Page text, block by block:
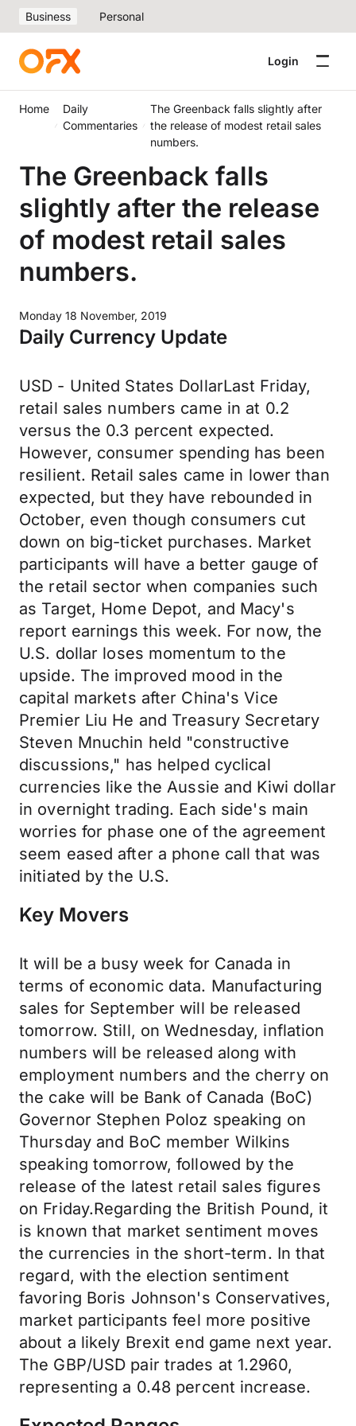
Business Personal
Login
Home
Daily
Commentaries
The Greenback falls slightly after
the release of modest retail sales
numbers.
The Greenback falls
slightly after the release
of modest retail sales
numbers.
Monday 18 November, 2019
Daily Currency Update
USD - United States DollarLast Friday,
retail sales numbers came in at 0.2
versus the 0.3 percent expected.
However, consumer spending has been
resilient. Retail sales came in lower than
expected, but they have rebounded in
October, even though consumers cut
down on big-ticket purchases. Market
participants will have a better gauge of
the retail sector when companies such
as Target, Home Depot, and Macy's
report earnings this week. For now, the
U.S. dollar loses momentum to the
upside. The improved mood in the
capital markets after China's Vice
Premier Liu He and Treasury Secretary
Steven Mnuchin held "constructive
discussions," has helped cyclical
currencies like the Aussie and Kiwi dollar
in overnight trading. Each side's main
worries for phase one of the agreement
seem eased after a phone call that was
initiated by the U.S.
Key Movers
It will be a busy week for Canada in
terms of economic data. Manufacturing
sales for September will be released
tomorrow. Still, on Wednesday, inflation
numbers will be released along with
employment numbers and the cherry on
the cake will be Bank of Canada (BoC)
Governor Stephen Poloz speaking on
Thursday and BoC member Wilkins
speaking tomorrow, followed by the
release of the latest retail sales figures
on Friday.Regarding the British Pound, it
is known that market sentiment moves
the currencies in the short-term. In that
regard, with the election sentiment
favoring Boris Johnson's Conservatives,
market participants feel more positive
about a likely Brexit end game next year.
The GBP/USD pair trades at 1.2960,
representing a 0.48 percent increase.